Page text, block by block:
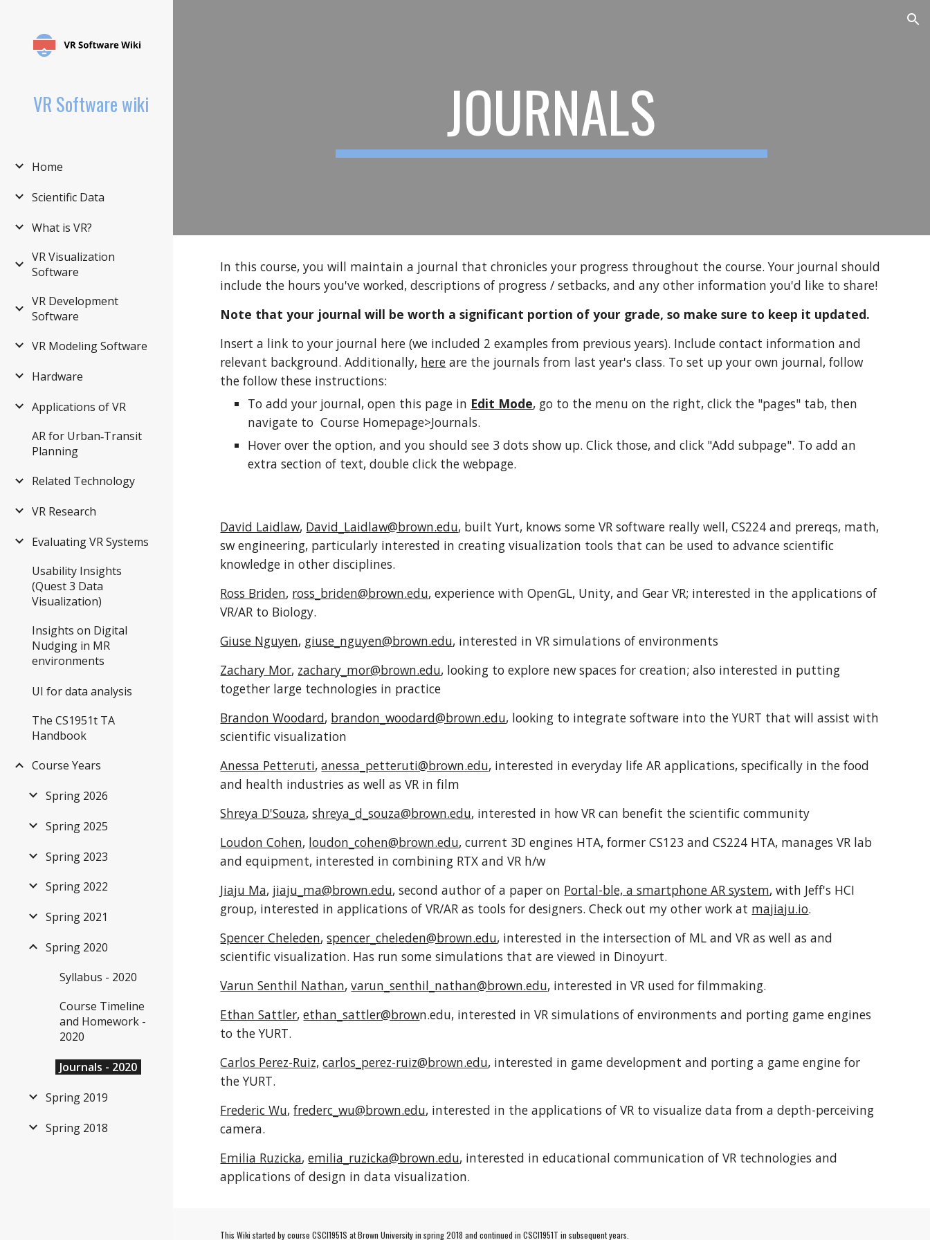
VR Software wiki
Home
Scientific Data
What is VR?
VR Visualization
Software
VR Development
Software
VR Modeling Software
Hardware
Applications of VR
AR for Urban‑Transit
Planning
Related Technology
VR Research
Evaluating VR Systems
Usability Insights
(Quest 3 Data
Visualization)
Insights on Digital
Nudging in MR
environments
UI for data analysis
The CS1951t TA
Handbook
Course Years
Spring 2026
Spring 2025
Spring 2023
Spring 2022
Spring 2021
Spring 2020
Syllabus - 2020
Course Timeline
and Homework -
2020
Journals - 2020
Spring 2019
Spring 2018
JOURNALS
In this course, you will maintain a journal that chronicles your progress throughout the course. Your journal should
include the hours you've worked, descriptions of progress / setbacks, and any other information you'd like to share!
Note that your journal will be worth a significant portion of your grade, so make sure to keep it updated.
Insert a link to your journal here (we included 2 examples from previous years). Include contact information and
relevant background. Additionally, here are the journals from last year's class. To set up your own journal, follow
the follow these instructions:
To add your journal, open this page in Edit Mode, go to the menu on the right, click the "pages" tab, then
navigate to Course Homepage>Journals.
Hover over the option, and you should see 3 dots show up. Click those, and click "Add subpage". To add an
extra section of text, double click the webpage.
David Laidlaw, David_Laidlaw@brown.edu, built Yurt, knows some VR software really well, CS224 and prereqs, math,
sw engineering, particularly interested in creating visualization tools that can be used to advance scientific
knowledge in other disciplines.
Ross Briden, ross_briden@brown.edu, experience with OpenGL, Unity, and Gear VR; interested in the applications of
VR/AR to Biology.
Giuse Nguyen, giuse_nguyen@brown.edu, interested in VR simulations of environments
Zachary Mor, zachary_mor@brown.edu, looking to explore new spaces for creation; also interested in putting
together large technologies in practice
Brandon Woodard, brandon_woodard@brown.edu, looking to integrate software into the YURT that will assist with
scientific visualization
Anessa Petteruti,anessa_petteruti@brown.edu, interested in everyday life AR applications, specifically in the food
and health industries as well as VR in film
Shreya D'Souza,shreya_d_souza@brown.edu, interested in how VR can benefit the scientific community
Loudon Cohen, loudon_cohen@brown.edu, current 3D engines HTA, former CS123 and CS224 HTA, manages VR lab
and equipment, interested in combining RTX and VR h/w
Jiaju Ma, jiaju_ma@brown.edu, second author of a paper on Portal-ble, a smartphone AR system, with Jeff's HCI
group, interested in applications of VR/AR as tools for designers. Check out my other work at majiaju.io.
Spencer Cheleden,spencer_cheleden@brown.edu, interested in the intersection of ML and VR as well as and
scientific visualization. Has run some simulations that are viewed in Dinoyurt.
Varun Senthil Nathan,varun_senthil_nathan@brown.edu, interested in VR used for filmmaking.
Ethan Sattler,ethan_sattler@brown.edu, interested in VR simulations of environments and porting game engines
to the YURT.
Carlos Perez-Ruiz, carlos_perez-ruiz@brown.edu, interested in game development and porting a game engine for
the YURT.
Frederic Wu,frederc_wu@brown.edu, interested in the applications of VR to visualize data from a depth-perceiving
camera.
Emilia Ruzicka,emilia_ruzicka@brown.edu, interested in educational communication of VR technologies and
applications of design in data visualization.
This Wiki started by course CSCI1951S at Brown University in spring 2018 and continued in CSCI1951T in subsequent years.